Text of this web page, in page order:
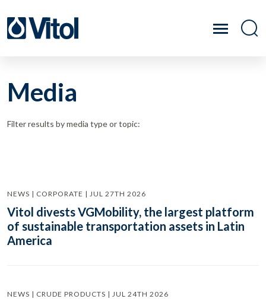
Media
Filter results by media type or topic:
NEWS | CORPORATE | JUL 27TH 2026
Vitol divests VGMobility, the largest platform
of sustainable transportation assets in Latin
America
NEWS | CRUDE PRODUCTS | JUL 24TH 2026